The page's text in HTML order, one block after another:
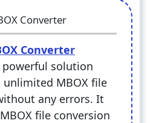
Converter
Converter
powerful solution
MBOX file
any errors. It
file conversion